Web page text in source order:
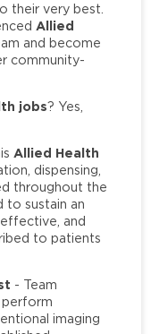
their very best.
Allied
and become
community-
jobs? Yes,
Allied Health
dispensing,
throughout the
to sustain an
and
to patients
- Team
perform
imaging